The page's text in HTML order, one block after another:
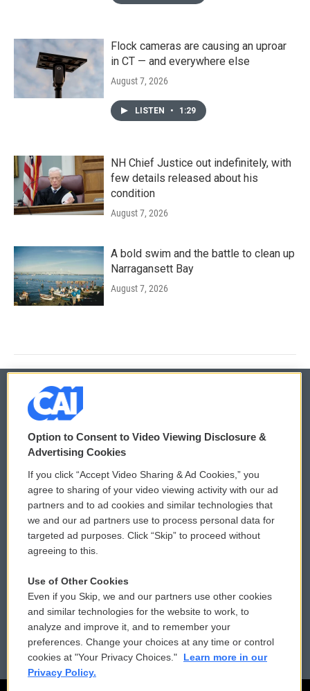
Flock cameras are causing an uproar
in CT — and everywhere else
August 7, 2026
LISTEN • 1:29
NH Chief Justice out indefinitely, with
few details released about his
condition
August 7, 2026
A bold swim and the battle to clean up
Narragansett Bay
August 7, 2026
© 2026
Privacy and Terms
Comments Policy
Donor Privacy Policy
Contact Us
Reports and Filings
Employment
WCAI eNews Sign Up
Submit a PSA
Vehicle Donation
Public File Assistance
FCC Public Files
Option to Consent to Video Viewing Disclosure &
Advertising Cookies
If you click “Accept Video Sharing & Ad Cookies,” you
agree to sharing of your video viewing activity with our ad
partners and to ad cookies and similar technologies that
we and our ad partners use to process personal data for
targeted ad purposes. Click “Skip” to proceed without
agreeing to this.
Use of Other Cookies
Even if you Skip, we and our partners use other cookies
and similar technologies for the website to work, to
analyze and improve it, and to remember your
preferences. Change your choices at any time or control
cookies at "Your Privacy Choices."
Learn more in our
Privacy Policy.